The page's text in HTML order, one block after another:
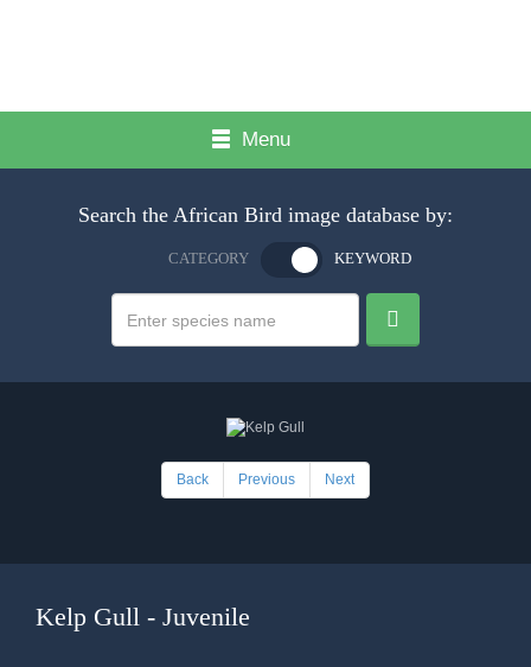
Menu
Search the African Bird image database by:
CATEGORY KEYWORD
Back Previous Next
Kelp Gull - Juvenile